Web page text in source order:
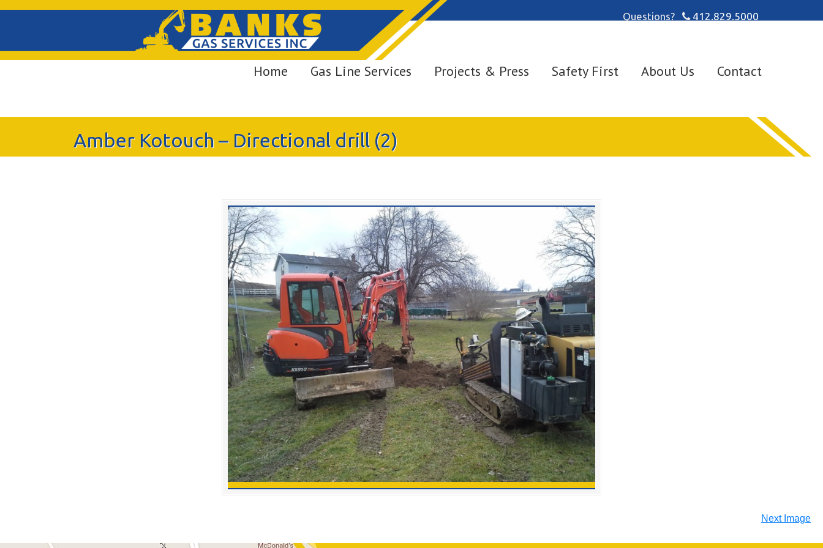
Questions? 412.829.5000
Home Gas Line Services Projects & Press Safety First About Us Contact
Amber Kotouch – Directional drill (2)
Next Image